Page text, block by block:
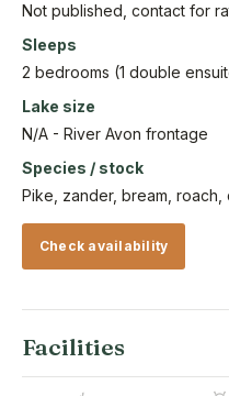
Not published, contact for
Sleeps
2 bedrooms (1 double
Lake size
N/A - River Avon frontage
Species / stock
Pike, zander, bream,
Check availability
Facilities